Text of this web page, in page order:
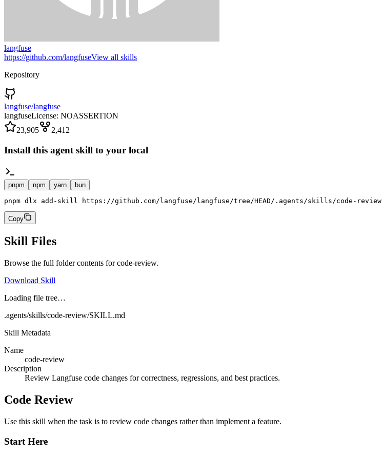
langfuse
https://github.com/langfuseView all skills
Repository
langfuse/langfuse
langfuseLicense: NOASSERTION
23,905
2,412
Install this agent skill to your local
pnpm npm yarn bun
pnpm dlx add-skill https://github.com/langfuse/langfuse/tree/HEAD/.agents/skills/code-review
Copy
Skill Files
Browse the full folder contents forcode-review.
Download Skill
Loading file tree…
.agents/skills/code-review/SKILL.md
Skill Metadata
Name
code-review
Description
Review Langfuse code changes for correctness, regressions, and best practices.
Code Review
Use this skill when the task is to review code changes rather than implement a feature.
Start Here